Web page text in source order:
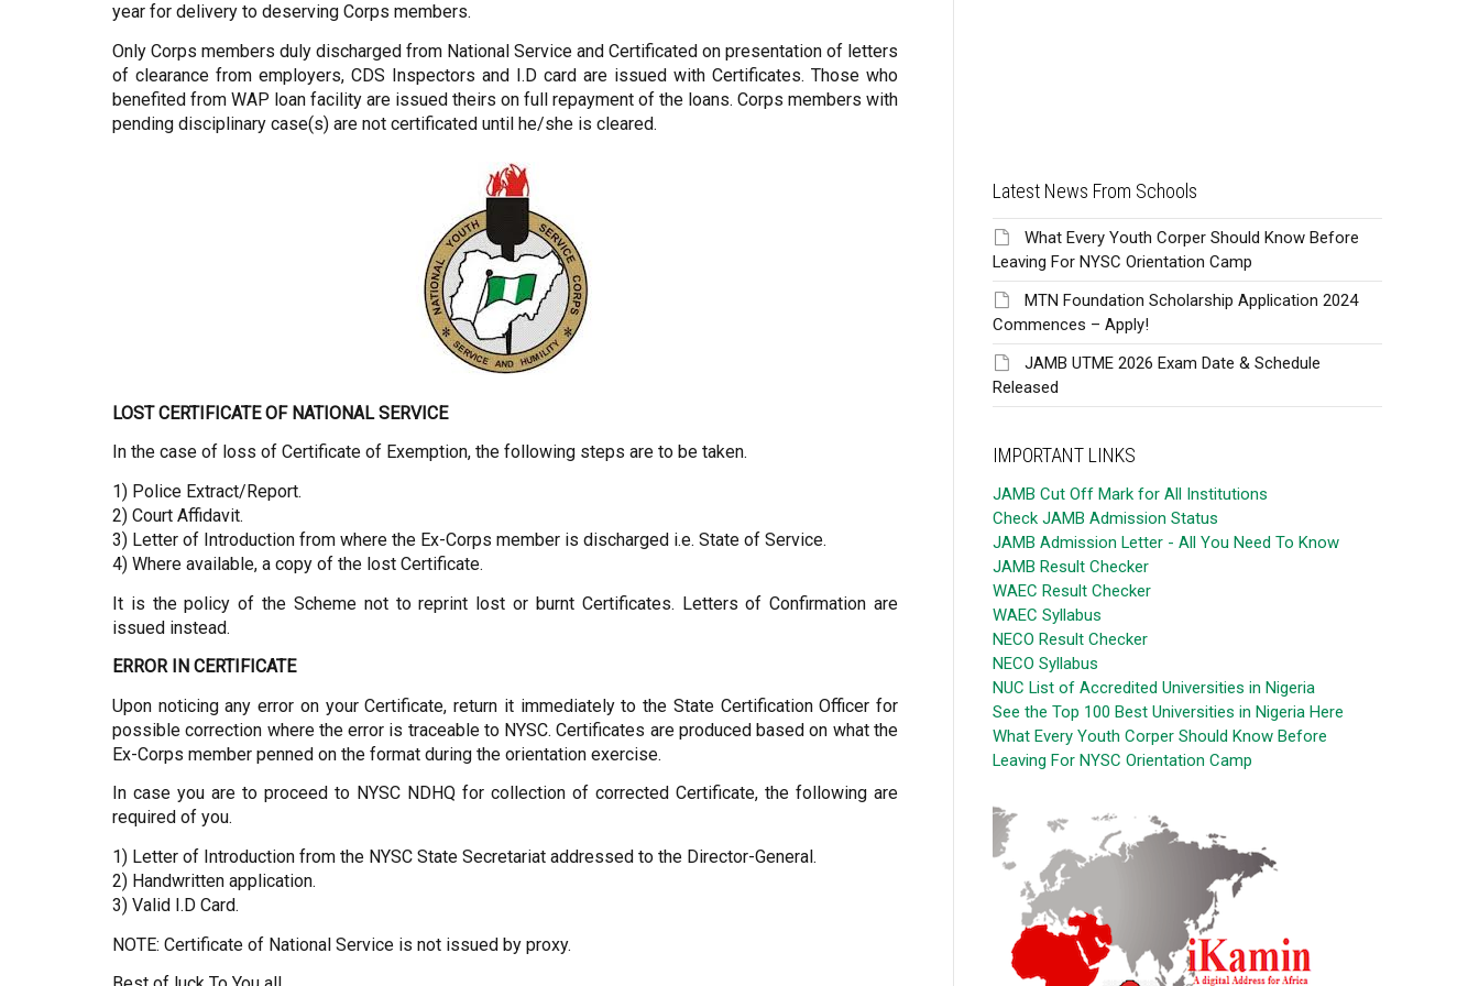
year for delivery to deserving Corps members.
Only Corps members duly discharged from National Service and Certificated on presentation of letters
of clearance from employers, CDS Inspectors and I.D card are issued with Certificates. Those who
benefited from WAP loan facility are issued theirs on full repayment of the loans. Corps members with
pending disciplinary case(s) are not certificated until he/she is cleared.
LOST CERTIFICATE OF NATIONAL SERVICE
In the case of loss of Certificate of Exemption, the following steps are to be taken.
1) Police Extract/Report.
2) Court Affidavit.
3) Letter of Introduction from where the Ex-Corps member is discharged i.e. State of Service.
4) Where available, a copy of the lost Certificate.
It is the policy of the Scheme not to reprint lost or burnt Certificates. Letters of Confirmation are
issued instead.
ERROR IN CERTIFICATE
Upon noticing any error on your Certificate, return it immediately to the State Certification Officer for
possible correction where the error is traceable to NYSC. Certificates are produced based on what the
Ex-Corps member penned on the format during the orientation exercise.
In case you are to proceed to NYSC NDHQ for collection of corrected Certificate, the following are
required of you.
1) Letter of Introduction from the NYSC State Secretariat addressed to the Director-General.
2) Handwritten application.
3) Valid I.D Card.
NOTE: Certificate of National Service is not issued by proxy.
Latest News From Schools
What Every Youth Corper Should Know Before
Leaving For NYSC Orientation Camp
MTN Foundation Scholarship Application 2024
Commences – Apply!
JAMB UTME 2026 Exam Date & Schedule
Released
IMPORTANT LINKS
JAMB Cut Off Mark for All Institutions
Check JAMB Admission Status
JAMB Admission Letter - All You Need To Know
JAMB Result Checker
WAEC Result Checker
WAEC Syllabus
NECO Result Checker
NECO Syllabus
NUC List of Accredited Universities in Nigeria
See the Top 100 Best Universities in Nigeria Here
What Every Youth Corper Should Know Before
Leaving For NYSC Orientation Camp